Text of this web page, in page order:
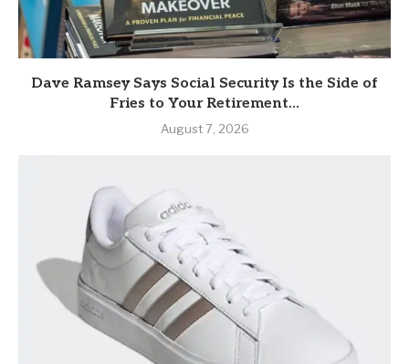
Dave Ramsey Says Social Security Is the Side of
Fries to Your Retirement...
August 7, 2026